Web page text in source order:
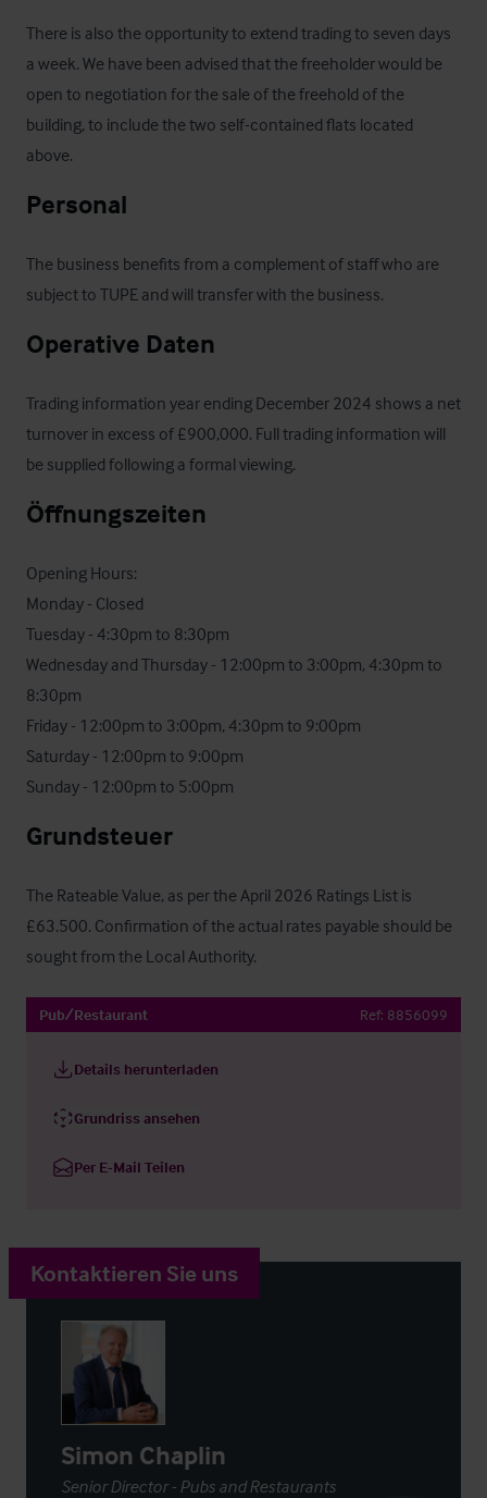
There is also the opportunity to extend trading to seven days
a week. We have been advised that the freeholder would be
open to negotiation for the sale of the freehold of the
building, to include the two self-contained flats located
above.
Personal
The business benefits from a complement of staff who are
subject to TUPE and will transfer with the business.
Operative Daten
Trading information year ending December 2024 shows a net
turnover in excess of £900,000. Full trading information will
be supplied following a formal viewing.
Öffnungszeiten
Opening Hours:
Monday - Closed
Tuesday - 4:30pm to 8:30pm
Wednesday and Thursday - 12:00pm to 3:00pm, 4:30pm to
8:30pm
Friday - 12:00pm to 3:00pm, 4:30pm to 9:00pm
Saturday - 12:00pm to 9:00pm
Sunday - 12:00pm to 5:00pm
Grundsteuer
The Rateable Value, as per the April 2026 Ratings List is
£63.500. Confirmation of the actual rates payable should be
sought from the Local Authority.
Pub/Restaurant Ref: 8856099
Details herunterladen
Grundriss ansehen
Per E-Mail Teilen
Kontaktieren Sie uns
Simon Chaplin
Senior Director - Pubs and Restaurants